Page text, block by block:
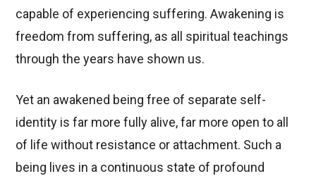
capable of experiencing suffering. Awakening is
freedom from suffering, as all spiritual teachings
through the years have shown us.
Yet an awakened being free of separate self-
identity is far more fully alive, far more open to all
of life without resistance or attachment. Such a
being lives in a continuous state of profound